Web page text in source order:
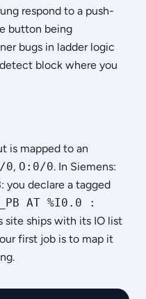
respond to a push-
button being
bugs in ladder logic
block where you
is mapped to an
0, O:0/0. In Siemens:
you declare a tagged
AT %I0.0 :
site ships with its IO list
first job is to map it